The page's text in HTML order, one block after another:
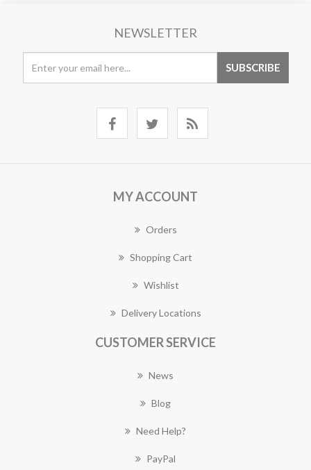
NEWSLETTER
MY ACCOUNT
Orders
Shopping Cart
Wishlist
Delivery Locations
CUSTOMER SERVICE
News
Blog
Need Help?
PayPal